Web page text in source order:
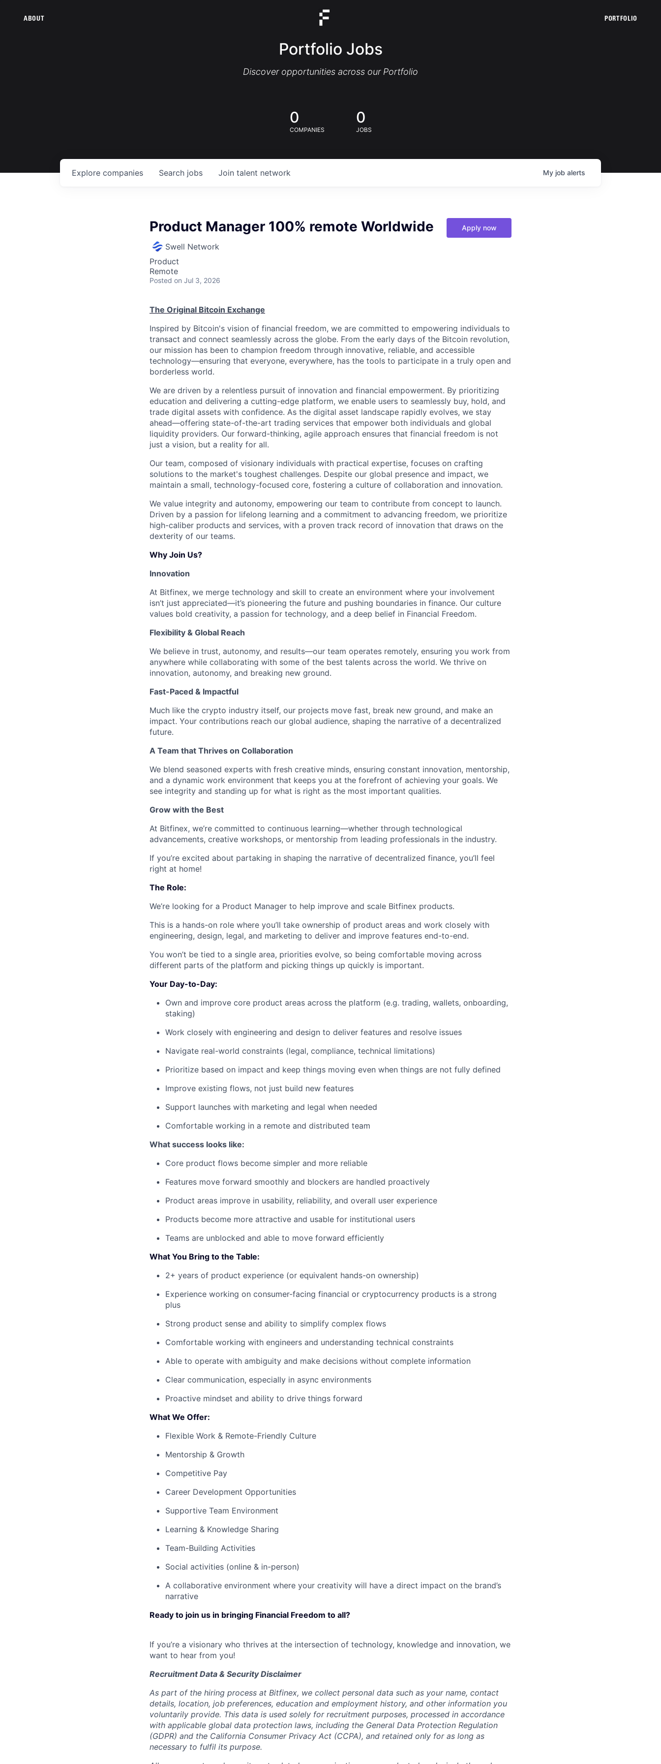
ABOUT PORTFOLIO
Portfolio Jobs
Discover opportunities across our Portfolio
0
COMPANIES
0
JOBS
Search jobs
Explore companies Join talent network My job alerts
Product Manager 100% remote Worldwide
Swell Network
Product
Remote
Posted on Jul 3, 2026
Apply now
The Original Bitcoin Exchange
Inspired by Bitcoin's vision of financial freedom, we are committed to empowering individuals to
transact and connect seamlessly across the globe. From the early days of the Bitcoin revolution,
our mission has been to champion freedom through innovative, reliable, and accessible
technology—ensuring that everyone, everywhere, has the tools to participate in a truly open and
borderless world.
We are driven by a relentless pursuit of innovation and financial empowerment. By prioritizing
education and delivering a cutting-edge platform, we enable users to seamlessly buy, hold, and
trade digital assets with confidence. As the digital asset landscape rapidly evolves, we stay
ahead—offering state-of-the-art trading services that empower both individuals and global
liquidity providers. Our forward-thinking, agile approach ensures that financial freedom is not
just a vision, but a reality for all.
Our team, composed of visionary individuals with practical expertise, focuses on crafting
solutions to the market's toughest challenges. Despite our global presence and impact, we
maintain a small, technology-focused core, fostering a culture of collaboration and innovation.
We value integrity and autonomy, empowering our team to contribute from concept to launch.
Driven by a passion for lifelong learning and a commitment to advancing freedom, we prioritize
high-caliber products and services, with a proven track record of innovation that draws on the
dexterity of our teams.
Why Join Us?
Innovation
At Bitfinex, we merge technology and skill to create an environment where your involvement
isn’t just appreciated—it’s pioneering the future and pushing boundaries in finance. Our culture
values bold creativity, a passion for technology, and a deep belief in Financial Freedom.
Flexibility & Global Reach
We believe in trust, autonomy, and results—our team operates remotely, ensuring you work from
anywhere while collaborating with some of the best talents across the world. We thrive on
innovation, autonomy, and breaking new ground.
Fast-Paced & Impactful
Much like the crypto industry itself, our projects move fast, break new ground, and make an
impact. Your contributions reach our global audience, shaping the narrative of a decentralized
future.
A Team that Thrives on Collaboration
We blend seasoned experts with fresh creative minds, ensuring constant innovation, mentorship,
and a dynamic work environment that keeps you at the forefront of achieving your goals. We
see integrity and standing up for what is right as the most important qualities.
Grow with the Best
At Bitfinex, we’re committed to continuous learning—whether through technological
advancements, creative workshops, or mentorship from leading professionals in the industry.
If you’re excited about partaking in shaping the narrative of decentralized finance, you’ll feel
right at home!
The Role:
We’re looking for a Product Manager to help improve and scale Bitfinex products.
This is a hands-on role where you’ll take ownership of product areas and work closely with
engineering, design, legal, and marketing to deliver and improve features end-to-end.
You won’t be tied to a single area, priorities evolve, so being comfortable moving across
different parts of the platform and picking things up quickly is important.
Your Day-to-Day:
Own and improve core product areas across the platform (e.g. trading, wallets, onboarding,
staking)
Work closely with engineering and design to deliver features and resolve issues
Navigate real-world constraints (legal, compliance, technical limitations)
Prioritize based on impact and keep things moving even when things are not fully defined
Improve existing flows, not just build new features
Support launches with marketing and legal when needed
Comfortable working in a remote and distributed team
What success looks like:
Core product flows become simpler and more reliable
Features move forward smoothly and blockers are handled proactively
Product areas improve in usability, reliability, and overall user experience
Products become more attractive and usable for institutional users
Teams are unblocked and able to move forward efficiently
What You Bring to the Table:
2+ years of product experience (or equivalent hands-on ownership)
Experience working on consumer-facing financial or cryptocurrency products is a strong
plus
Strong product sense and ability to simplify complex flows
Comfortable working with engineers and understanding technical constraints
Able to operate with ambiguity and make decisions without complete information
Clear communication, especially in async environments
Proactive mindset and ability to drive things forward
What We Offer:
Flexible Work & Remote-Friendly Culture
Mentorship & Growth
Competitive Pay
Career Development Opportunities
Supportive Team Environment
Learning & Knowledge Sharing
Team-Building Activities
Social activities (online & in-person)
A collaborative environment where your creativity will have a direct impact on the brand’s
narrative
Ready to join us in bringing Financial Freedom to all?
If you’re a visionary who thrives at the intersection of technology, knowledge and innovation, we
want to hear from you!
Recruitment Data & Security Disclaimer
As part of the hiring process at Bitfinex, we collect personal data such as your name, contact
details, location, job preferences, education and employment history, and other information you
voluntarily provide. This data is used solely for recruitment purposes, processed in accordance
with applicable global data protection laws, including the General Data Protection Regulation
(GDPR) and the California Consumer Privacy Act (CCPA), and retained only for as long as
necessary to fulfil its purpose.